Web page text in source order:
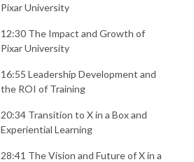
Pixar University
12:30 The Impact and Growth of
Pixar University
16:55 Leadership Development and
the ROI of Training
20:34 Transition to X in a Box and
Experiential Learning
28:41 The Vision and Future of X in a